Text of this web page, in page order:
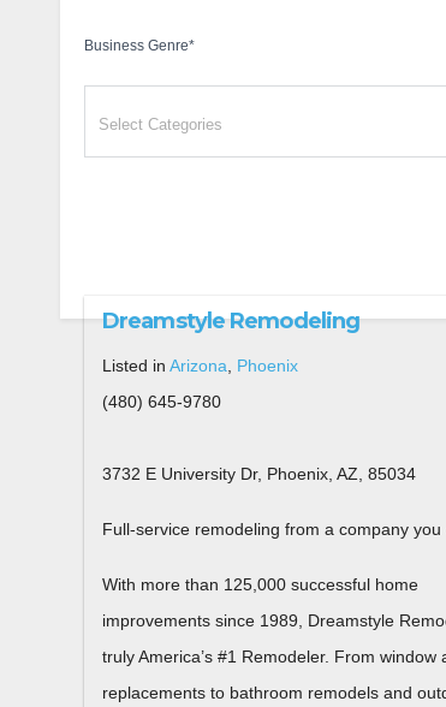
Business Genre*
Dreamstyle Remodeling
Listed in Arizona
Phoenix
(480) 645-9780
3732 E University Dr, Phoenix, AZ, 85034
Full-service remodeling from a company you
With more than 125,000 successful home
improvements since 1989, Dreamstyle
truly America’s #1 Remodeler. From window
replacements to bathroom remodels and